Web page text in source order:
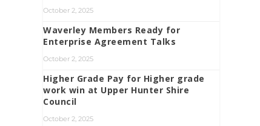
October 2, 2025
Waverley Members Ready for
Enterprise Agreement Talks
October 2, 2025
Higher Grade Pay for Higher grade
work win at Upper Hunter Shire
Council
October 2, 2025